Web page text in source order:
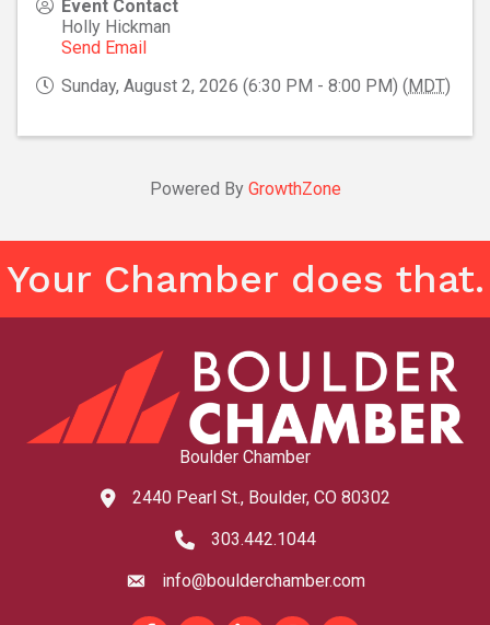
Event Contact
Holly Hickman
Send Email
Sunday, August 2, 2026 (6:30 PM - 8:00 PM) (MDT)
Powered By GrowthZone
Your Chamber does that.
Boulder Chamber
map and address
2440 Pearl St., Boulder, CO 80302
phone number
303.442.1044
emailinfo@boulderchamber.com